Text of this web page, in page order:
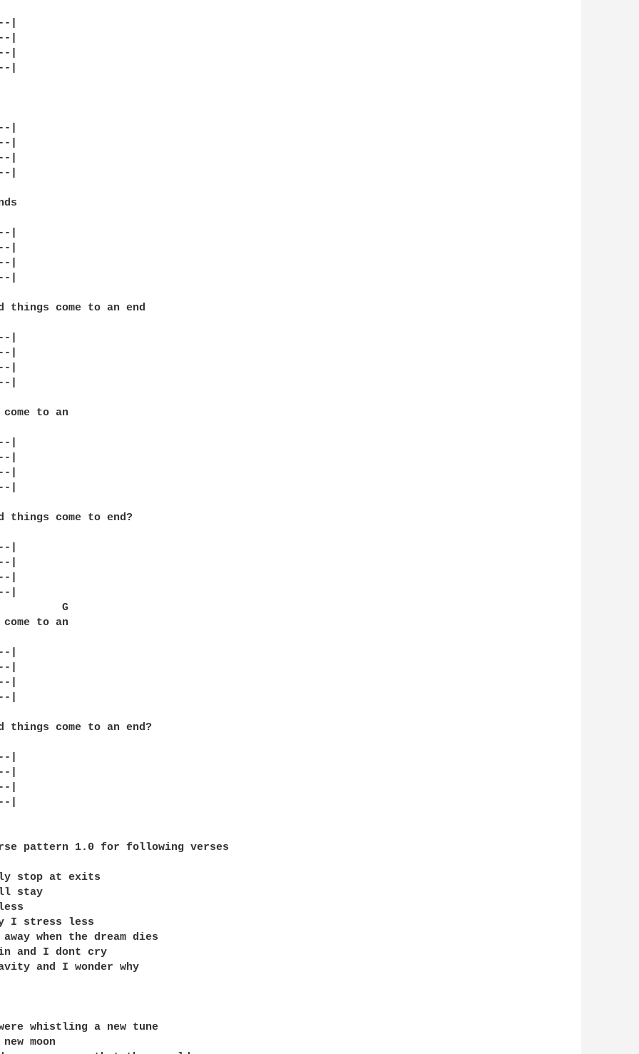
|
|
|
|
|
|
|
|
|
|
|
|
things come to an end
|
|
|
|
to an
|
|
|
|
things come to end?
|
|
|
|
G
to an
|
|
|
|
things come to an end?
|
|
|
|
pattern 1.0 for following verses
stop at exits
stay
I stress less
when the dream dies
and I dont cry
and I wonder why
whistling a new tune
moon